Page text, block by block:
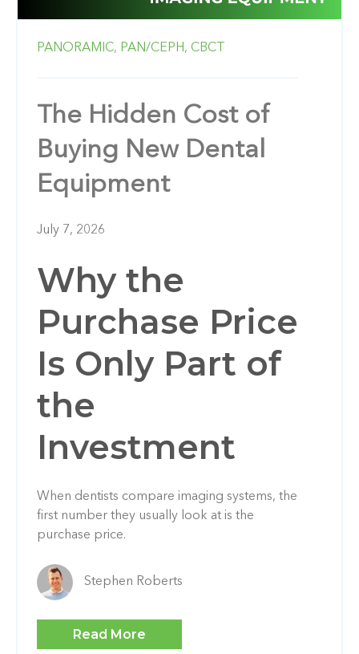
PANORAMIC, PAN/CEPH, CBCT
The Hidden Cost of
Buying New Dental
Equipment
July 7, 2026
Why the
Purchase Price
Is Only Part of
the
Investment
When dentists compare imaging systems, the
first number they usually look at is the
purchase price.
Stephen Roberts
Read More